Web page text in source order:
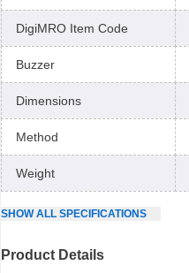
DigiMRO Item Code
Buzzer
Dimensions
Method
Weight
SHOWALL SPECIFICATIONS
Product Details